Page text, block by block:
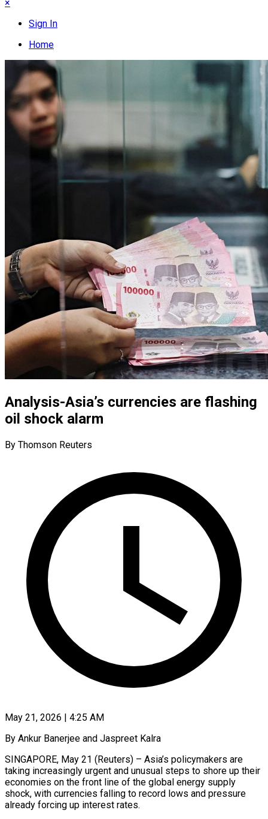
×
Sign In
Home
Analysis-Asia’s currencies are flashing
oil shock alarm
By Thomson Reuters
May 21, 2026 | 4:25 AM
By Ankur Banerjee and Jaspreet Kalra
SINGAPORE, May 21 (Reuters) – Asia’s policymakers are
taking increasingly urgent and unusual steps to shore up their
economies on the front line of the global energy supply
shock, with currencies falling to record lows and pressure
already forcing up interest rates.